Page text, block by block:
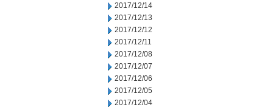
2017/12/14
2017/12/13
2017/12/12
2017/12/11
2017/12/08
2017/12/07
2017/12/06
2017/12/05
2017/12/04